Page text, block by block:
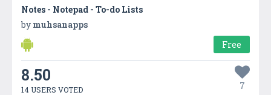
Notes - Notepad - To-do Lists
by muhsanapps
Free
8.50
14 USERS VOTED 7